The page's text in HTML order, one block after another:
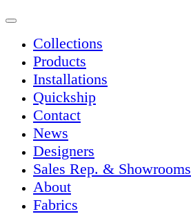
Collections
Products
Installations
Quickship
Contact
News
Designers
Sales Rep. & Showrooms
About
Fabrics